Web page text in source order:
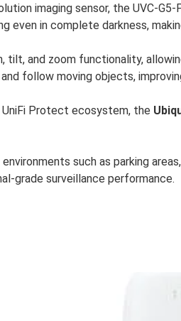
imaging sensor, the UVC-
even in complete darkness,
tilt, and zoom functionality,
follow moving objects,
Protect ecosystem, the
such as parking
grade surveillance performance.